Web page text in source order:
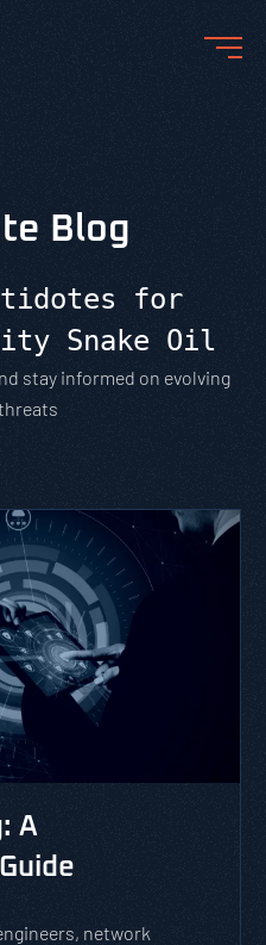
Blog
for
Snake Oil
stay informed on evolving
A
network